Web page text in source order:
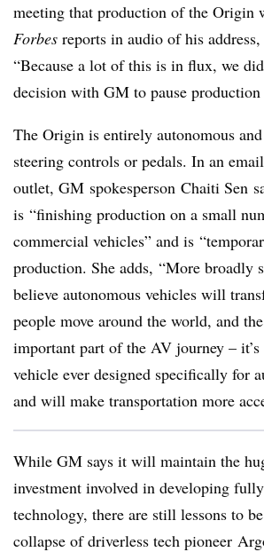
meeting that production of the Origin
Forbes reports in audio of his address,
“Because a lot of this is in flux, we
decision with GM to pause
The Origin is entirely autonomous
steering controls or pedals. In an
outlet, GM spokesperson Chaiti Sen
is “finishing production on a small
commercial vehicles” and is
production. She adds, “More broadly
believe autonomous vehicles will
people move around the world, and
important part of the AV journey –
vehicle ever designed specifically for
and will make transportation more
While GM says it will maintain the
investment involved in developing
technology, there are still lessons to
collapse of driverless tech pioneer